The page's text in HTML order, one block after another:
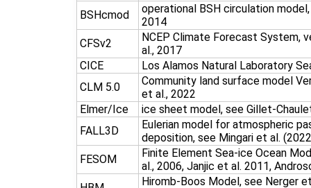
BSHcmod
operational BSH circulation
2014
CFSv2
NCEP Climate Forecast System,
al., 2017
CICE
Los Alamos Natural Laboratory
CLM 5.0
Community land surface model
et al., 2022
Elmer/Ice
ice sheet model, see Gillet-
FALL3D
Eulerian model for atmospheric
deposition, see Mingari et al.
FESOM
Finite Element Sea-ice Ocean
al., 2006, Janjic et al. 2011,
Hiromb-Boos Model, see Nerger